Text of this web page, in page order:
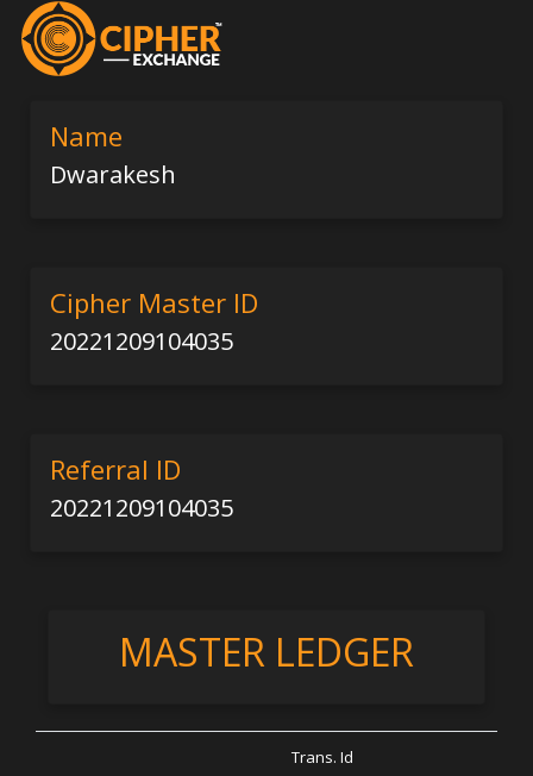
Name
Dwarakesh
Cipher Master ID
20221209104035
Referral ID
20221209104035
MASTER LEDGER
Trans. Id